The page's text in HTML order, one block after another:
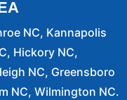
NC, Kannapolis
Hickory NC,
NC, Greensboro
NC, Wilmington NC.